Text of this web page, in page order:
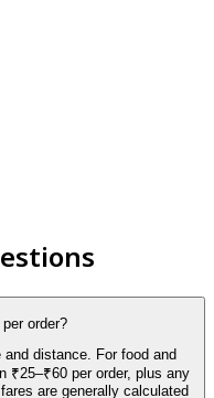
order?
distance. For food and
₹25–₹60 per order, plus any
are generally calculated